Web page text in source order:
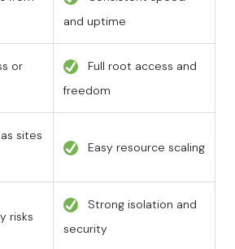
and uptime
or
Full root access and
freedom
sites
Easy resource scaling
risks
Strong isolation and
security